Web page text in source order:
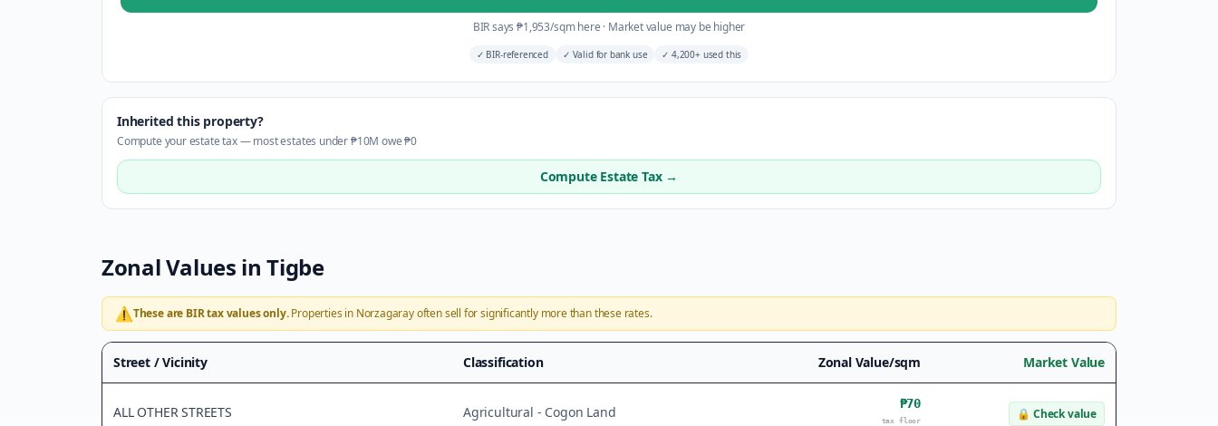
BIR says₱1,953/sqm here · Market value may be higher
✓ BIR-referenced ✓ Valid for bank use ✓ 4,200+ used this
Inherited this property?
Compute your estate tax — most estates under ₱10M owe ₱0
Compute Estate Tax →
Zonal Values inTigbe
⚠️These are BIR tax values only.Properties in Norzagarayoften sell for significantly more than these rates.
Street / Vicinity Classification Zonal Value/sqm Market Value
ALL OTHER STREETS Agricultural - Cogon Land ₱70
tax floor 🔒 Check value